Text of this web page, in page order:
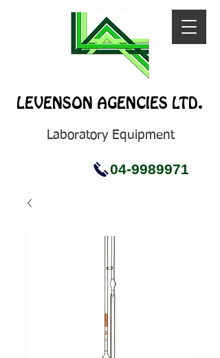
LEVENSON AGENCIES LTD.
Laboratory Equipment
04-9989971